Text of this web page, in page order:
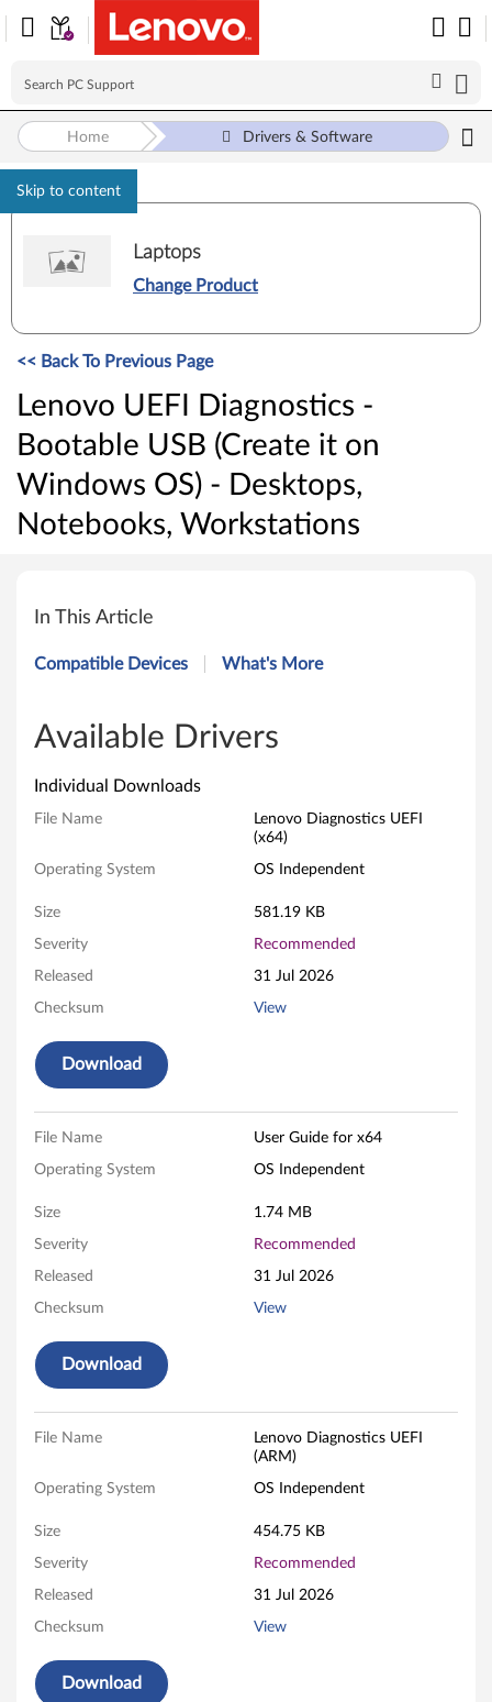
Skip to content
Home Drivers & Software
Laptops
Change Product
<< Back To Previous Page
Lenovo UEFI Diagnostics -
Bootable USB (Create it on
Windows OS) - Desktops,
Notebooks, Workstations
e
n
v
o
U
E
F
D
a
g
n
o
o
o
a
In This Article
Compatible Devices What's More
Available Drivers
Individual Downloads
File Name
Lenovo Diagnostics UEFI
(x64)
Operating System OS Independent
Size 581.19 KB
Severity Recommended
Released 31 Jul 2026
Checksum View
Download
File Name User Guide for x64
Operating System OS Independent
Size 1.74 MB
Severity Recommended
Released 31 Jul 2026
Checksum View
Download
File Name
Lenovo Diagnostics UEFI
(ARM)
Operating System OS Independent
Size 454.75 KB
Severity Recommended
Released 31 Jul 2026
Checksum View
Download